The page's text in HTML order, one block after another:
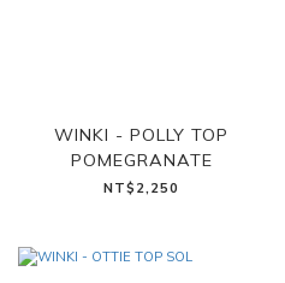
WINKI - POLLY TOP
POMEGRANATE
NT$2,250